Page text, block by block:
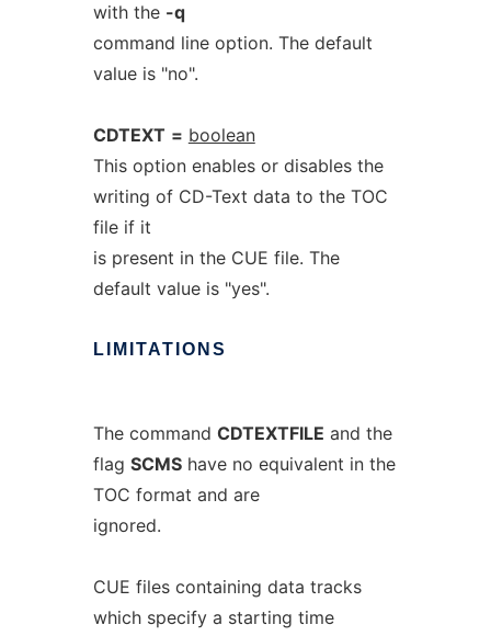
with the -q
command line option. The default
value is "no".
CDTEXT = boolean
This option enables or disables the
writing of CD-Text data to the TOC
file if it
is present in the CUE file. The
default value is "yes".
LIMITATIONS
The command CDTEXTFILE and the
flag SCMShave no equivalent in the
TOC format and are
ignored.
CUE files containing data tracks
which specify a starting time